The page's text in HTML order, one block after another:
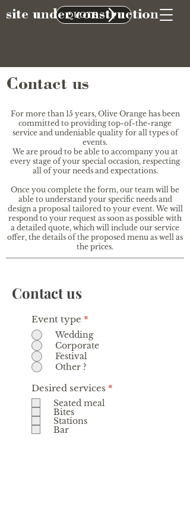
QUOTE
site under construction
Contact us
For more than 15 years, Olive Orange has been
committed to providing top-of-the-range
service and undeniable quality for all types of
events.
We are proud to be able to accompany you at
every stage of your special occasion, respecting
all of your needs and expectations.
Once you complete the form, our team will be
able to understand your specific needs and
design a proposal tailored to your event. We will
respond to your request as soon as possible with
a detailed quote, which will include our service
offer, the details of the proposed menu as well as
the prices.
Contact us
Event type *
Wedding
Corporate
Festival
Other ?
Desired services *
Seated meal
Bites
Stations
Bar